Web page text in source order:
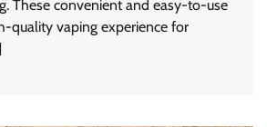
These convenient and easy-to-use
quality vaping experience for